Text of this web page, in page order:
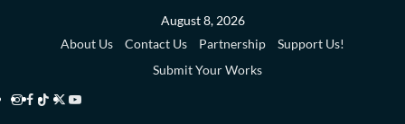
August 8, 2026
About Us
Contact Us Partnership
Support Us!
Submit Your Works
Instagram
Facebook
TikTok
TwitterYouTube